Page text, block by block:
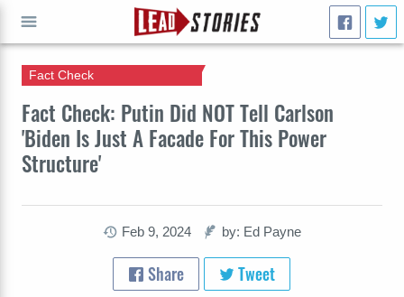
Fact Check: Putin Did NOT Tell Carlson
'Biden Is Just A Facade For This Power
Structure'
Fact Check
Feb 9, 2024 by: Ed Payne
Share Tweet
GO